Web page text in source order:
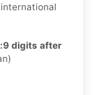
9 digits after